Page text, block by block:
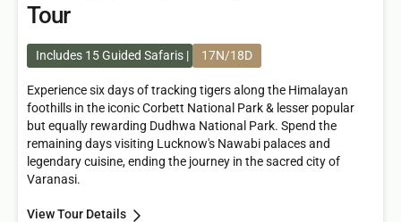
Tour
Includes 15 Guided Safaris 17N/18D
Experience six days of tracking tigers along the Himalayan
foothills in the iconic Corbett National Park & lesser popular
but equally rewarding Dudhwa National Park. Spend the
remaining days visiting Lucknow's Nawabi palaces and
legendary cuisine, ending the journey in the sacred city of
Varanasi.
View Tour Details